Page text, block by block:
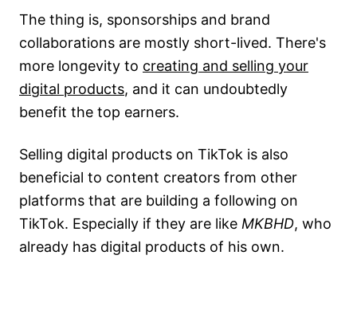
The thing is, sponsorships and brand
collaborations are mostly short-lived. There's
more longevity to creating and selling your
digital products, and it can undoubtedly
benefit the top earners.
Selling digital products on TikTok is also
beneficial to content creators from other
platforms that are building a following on
TikTok. Especially if they are like MKBHD, who
already has digital products of his own.